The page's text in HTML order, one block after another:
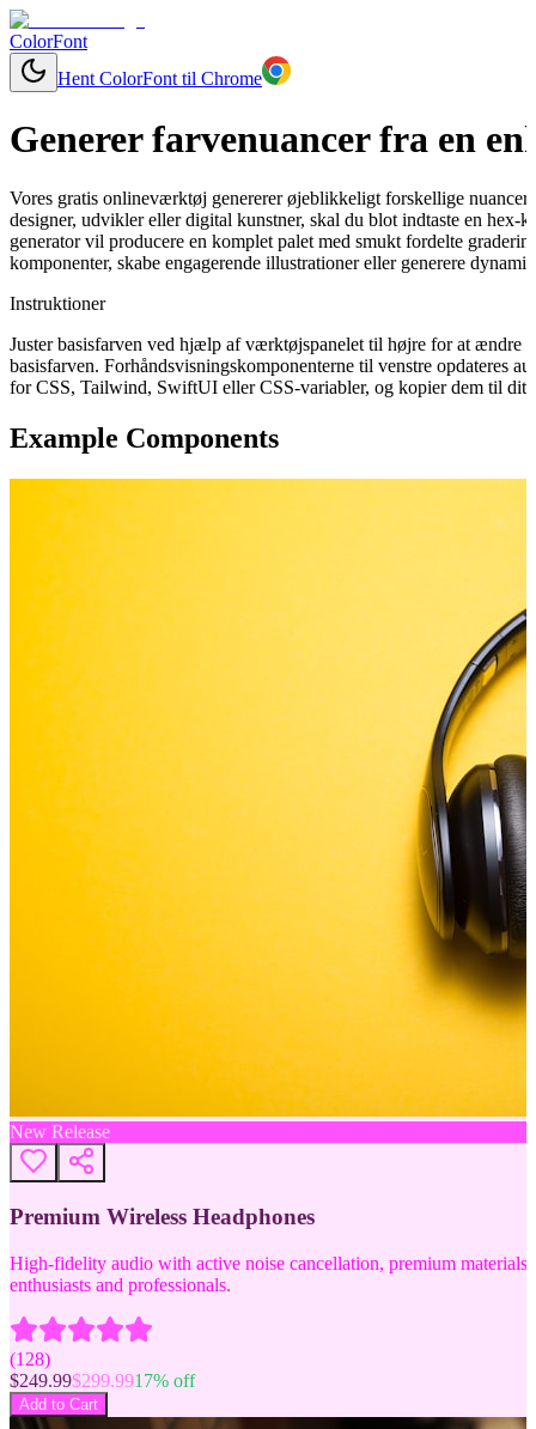
ColorFont
Hent ColorFont til Chrome
Generer farvenuancer fra en
Vores gratis onlineværktøj genererer øjeblikkeligt forskellige
designer, udvikler eller digital kunstner, skal du blot indtaste en hex-
generator vil producere en komplet palet med smukt fordelte
komponenter, skabe engagerende illustrationer eller generere
Instruktioner
Juster basisfarven ved hjælp af værktøjspanelet til højre for at ændre
basisfarven. Forhåndsvisningskomponenterne til venstre opdateres
for CSS, Tailwind, SwiftUI eller CSS-variabler, og kopier dem til dit
Example Components
New Release
Premium Wireless Headphones
High-fidelity audio with active noise cancellation, premium
enthusiasts and professionals.
(128)
$249.99$299.9917% off
Add to Cart